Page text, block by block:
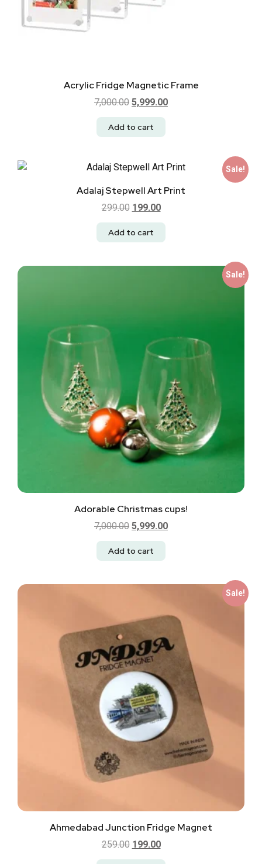
Acrylic Fridge Magnetic Frame
7,000.00 5,999.00
Add to cart
Sale!
Adalaj Stepwell Art Print
299.00 199.00
Add to cart
Sale!
Adorable Christmas cups!
7,000.00 5,999.00
Add to cart
Sale!
Ahmedabad Junction Fridge Magnet
259.00 199.00